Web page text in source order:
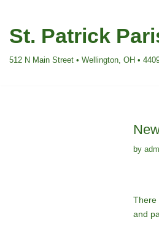
Skip
content
St. Patrick
512 N Main Street • Wellington, OH •
by
There
and